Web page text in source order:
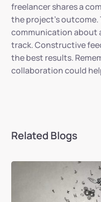
freelancer shares a
the project’s
communication about
track. Constructive
the best results.
collaboration could
Related Blogs